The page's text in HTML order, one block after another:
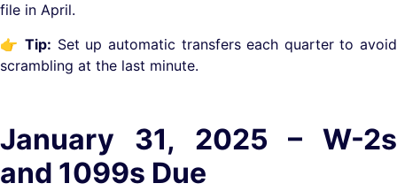
file in April.
👉Tip: Set up automatic transfers each quarter to avoid
scrambling at the last minute.
January 31, 2025 – W-2s
and 1099s Due